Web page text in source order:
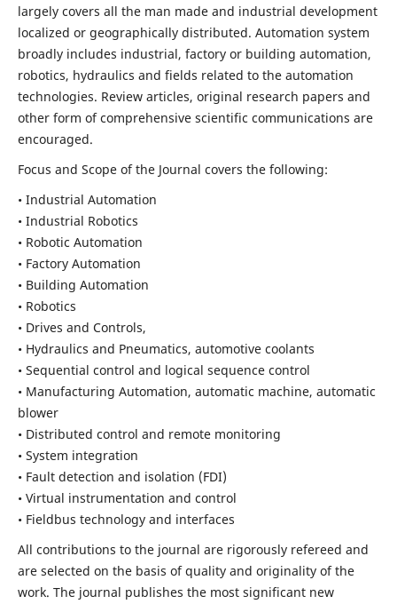
largely covers all the man made and industrial development
localized or geographically distributed. Automation system
broadly includes industrial, factory or building automation,
robotics, hydraulics and fields related to the automation
technologies. Review articles, original research papers and
other form of comprehensive scientific communications are
encouraged.
Focus and Scope of the Journal covers the following:
• Industrial Automation
• Industrial Robotics
• Robotic Automation
• Factory Automation
• Building Automation
• Robotics
• Drives and Controls,
• Hydraulics and Pneumatics, automotive coolants
• Sequential control and logical sequence control
• Manufacturing Automation, automatic machine, automatic
blower
• Distributed control and remote monitoring
• System integration
• Fault detection and isolation (FDI)
• Virtual instrumentation and control
• Fieldbus technology and interfaces
All contributions to the journal are rigorously refereed and
are selected on the basis of quality and originality of the
work. The journal publishes the most significant new